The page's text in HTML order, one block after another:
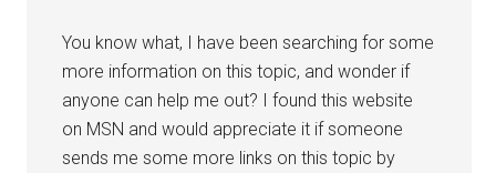
You know what, I have been searching for some
more information on this topic, and wonder if
anyone can help me out? I found this website
on MSN and would appreciate it if someone
sends me some more links on this topic by